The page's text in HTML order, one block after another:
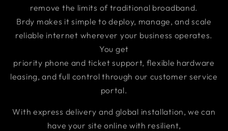
remove the limits of traditional broadband.
Brdy makes it simple to deploy, manage, and scale
reliable internet wherever your business operates.
You get
priority phone and ticket support, flexible hardware
leasing, and full control through our customer service
portal.
With express delivery and global installation, we can
have your site online with resilient,